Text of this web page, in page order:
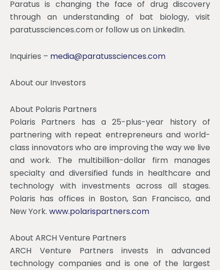
Paratus is changing the face of drug discovery
through an understanding of bat biology, visit
paratussciences.com or follow us on LinkedIn.
Inquiries – media@paratussciences.com
About our Investors
About Polaris Partners
Polaris Partners has a 25-plus-year history of
partnering with repeat entrepreneurs and world-
class innovators who are improving the way we live
and work. The multibillion-dollar firm manages
specialty and diversified funds in healthcare and
technology with investments across all stages.
Polaris has offices in Boston, San Francisco, and
New York. www.polarispartners.com
About ARCH Venture Partners
ARCH Venture Partners invests in advanced
technology companies and is one of the largest